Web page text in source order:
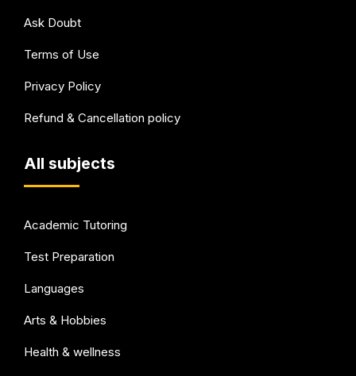
Ask Doubt
Terms of Use
Privacy Policy
Refund & Cancellation policy
All subjects
Academic Tutoring
Test Preparation
Languages
Arts & Hobbies
Health & wellness